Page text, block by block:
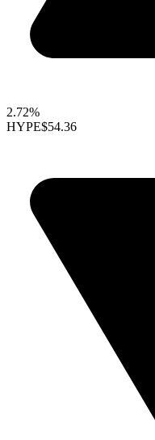
2.72%
HYPE$54.36